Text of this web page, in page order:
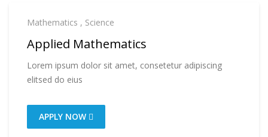
Mathematics , Science
Applied Mathematics
Lorem ipsum dolor sit amet, consetetur adipiscing
elitsed do eius
APPLY NOW